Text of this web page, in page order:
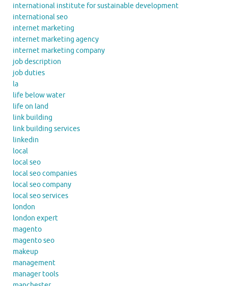
international institute for sustainable development
international seo
internet marketing
internet marketing agency
internet marketing company
job description
job duties
la
life below water
life on land
link building
link building services
linkedin
local
local seo
local seo companies
local seo company
local seo services
london
london expert
magento
magento seo
makeup
management
manager tools